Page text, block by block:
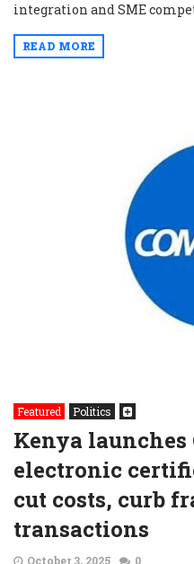
integration and SME
READ MORE
Featured Politics
Kenya launches
electronic
cut costs, curb
transactions
October 3, 2025 0